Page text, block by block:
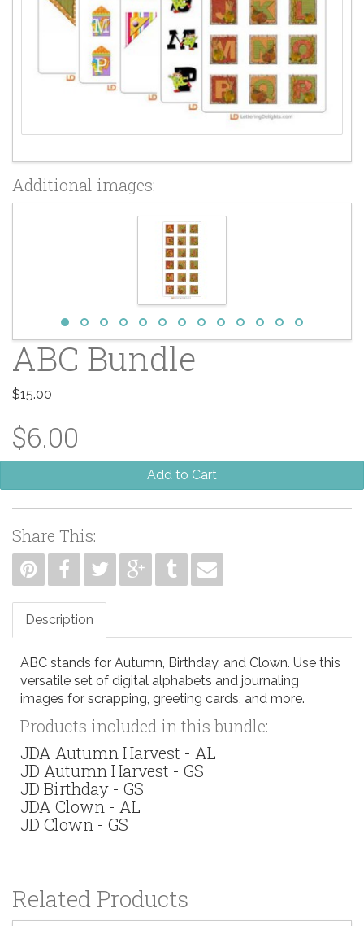
Additional images:
ABC Bundle
$15.00
$6.00
Add to Cart
Share This:
Description
ABC stands for Autumn, Birthday, and Clown. Use this
versatile set of digital alphabets and journaling
images for scrapping, greeting cards, and more.
Products included in this bundle:
JDA Autumn Harvest - AL
JD Autumn Harvest - GS
JD Birthday - GS
JDA Clown - AL
JD Clown - GS
Related Products